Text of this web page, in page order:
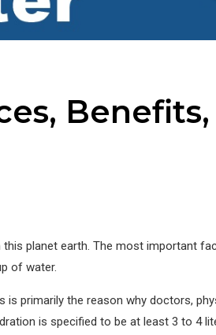
planet earth. The most important
of water.
primarily the reason why doctors,
is specified to be at least 3 to 4